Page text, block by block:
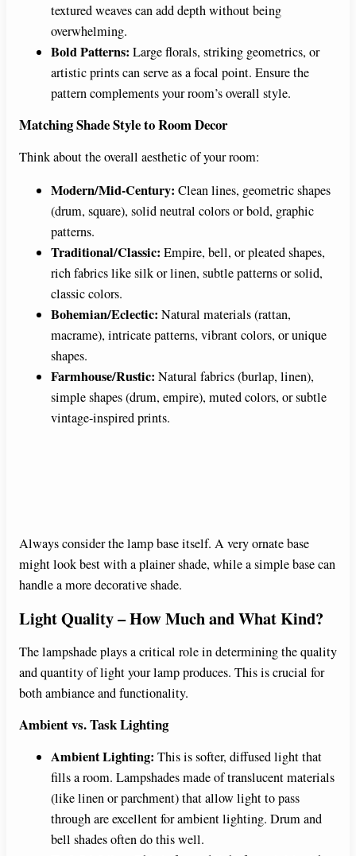
textured weaves can add depth without being
overwhelming.
Bold Patterns: Large florals, striking geometrics, or
artistic prints can serve as a focal point. Ensure the
pattern complements your room’s overall style.
Matching Shade Style to Room Decor
Think about the overall aesthetic of your room:
Modern/Mid-Century: Clean lines, geometric shapes
(drum, square), solid neutral colors or bold, graphic
patterns.
Traditional/Classic: Empire, bell, or pleated shapes,
rich fabrics like silk or linen, subtle patterns or solid,
classic colors.
Bohemian/Eclectic: Natural materials (rattan,
macrame), intricate patterns, vibrant colors, or unique
shapes.
Farmhouse/Rustic: Natural fabrics (burlap, linen),
simple shapes (drum, empire), muted colors, or subtle
vintage-inspired prints.
Always consider the lamp base itself. A very ornate base
might look best with a plainer shade, while a simple base can
handle a more decorative shade.
Light Quality – How Much and What Kind?
The lampshade plays a critical role in determining the quality
and quantity of light your lamp produces. This is crucial for
both ambiance and functionality.
Ambient vs. Task Lighting
Ambient Lighting: This is softer, diffused light that
fills a room. Lampshades made of translucent materials
(like linen or parchment) that allow light to pass
through are excellent for ambient lighting. Drum and
bell shades often do this well.